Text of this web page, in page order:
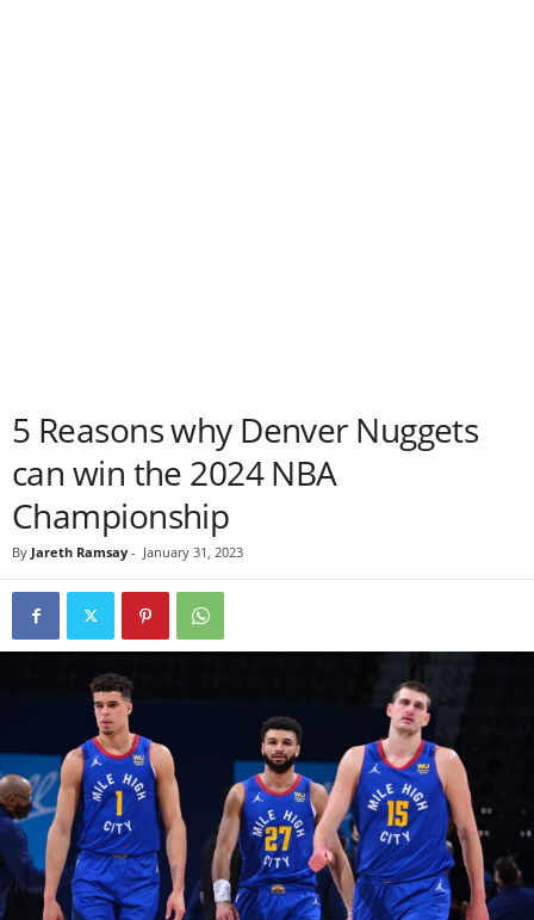
5 Reasons why Denver Nuggets
can win the 2024 NBA
Championship
By Jareth Ramsay - January 31, 2023